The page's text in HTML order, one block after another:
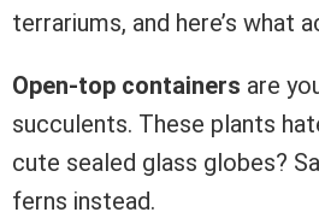
terrariums, and here’s what
Open-top containers are
succulents. These plants
cute sealed glass globes?
ferns instead.